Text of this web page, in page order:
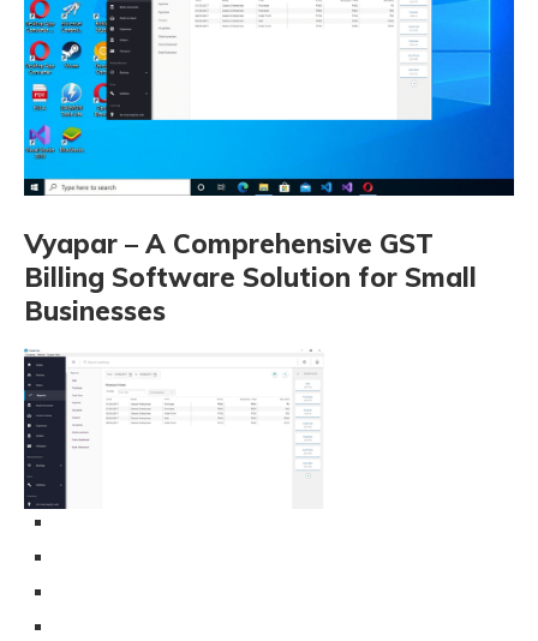
Vyapar – A Comprehensive GST
Billing Software Solution for Small
Businesses